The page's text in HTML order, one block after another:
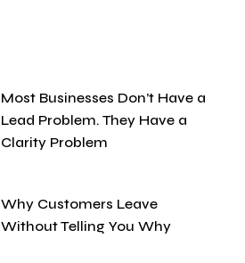
Most Businesses Don’t Have a
Lead Problem. They Have a
Clarity Problem
Why Customers Leave
Without Telling You Why